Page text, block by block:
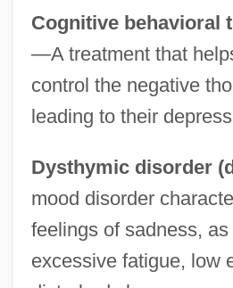
Cognitive behavioral
—A treatment that
control the negative
leading to their
Dysthymic disorder
mood disorder
feelings of sadness,
excessive fatigue, low